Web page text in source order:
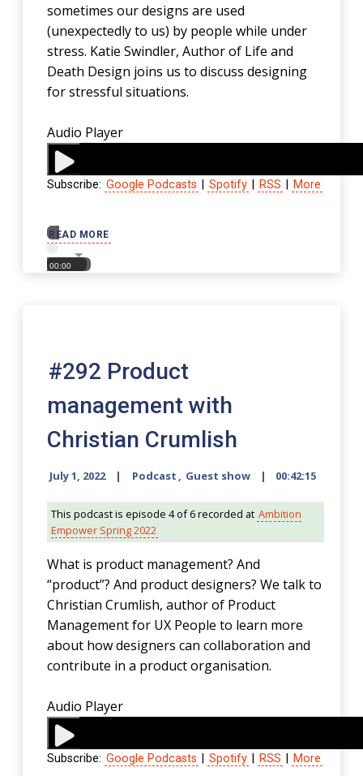
sometimes our designs are used
(unexpectedly to us) by people while under
stress. Katie Swindler, Author of Life and
Death Design joins us to discuss designing
for stressful situations.
READ MORE
Audio Player
00:00
Subscribe: Google Podcasts Spotify RSS More
#292 Product
management with
Christian Crumlish
July 1, 2022 Podcast , Guest show 00:42:15
This podcast is episode 4 of 6 recorded at Ambition
Empower Spring 2022
What is product management? And
“product”? And product designers? We talk to
Christian Crumlish, author of Product
Management for UX People to learn more
about how designers can collaboration and
contribute in a product organisation.
Audio Player
Subscribe: Google Podcasts Spotify RSS More